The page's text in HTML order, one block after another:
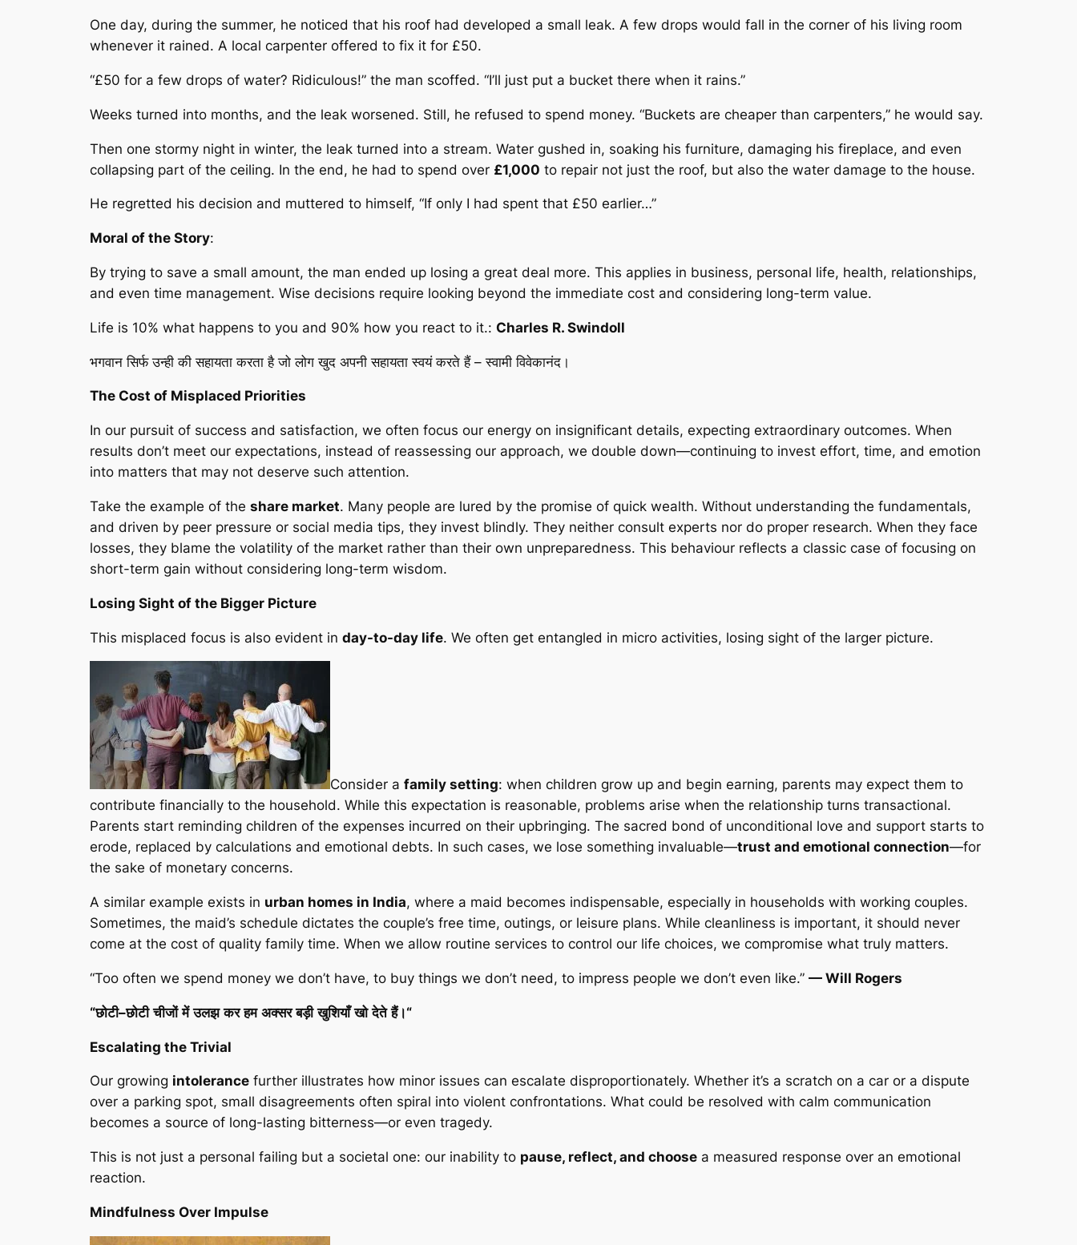
One day, during the summer, he noticed that his roof had developed a small leak. A few drops would fall in the corner of his living room
whenever it rained. A local carpenter offered to fix it for £50.
“£50 for a few drops of water? Ridiculous!” the man scoffed. “I’ll just put a bucket there when it rains.”
Weeks turned into months, and the leak worsened. Still, he refused to spend money. “Buckets are cheaper than carpenters,” he would say.
Then one stormy night in winter, the leak turned into a stream. Water gushed in, soaking his furniture, damaging his fireplace, and even
collapsing part of the ceiling. In the end, he had to spend over £1,000 to repair not just the roof, but also the water damage to the house.
He regretted his decision and muttered to himself, “If only I had spent that £50 earlier…”
Moral of the Story:
By trying to save a small amount, the man ended up losing a great deal more. This applies in business, personal life, health, relationships,
and even time management. Wise decisions require looking beyond the immediate cost and considering long-term value.
Life is 10% what happens to you and 90% how you react to it.: Charles R. Swindoll
भगवान सिर्फ उन्ही की सहायता करता है जो लोग खुद अपनी सहायता स्वयं करते हैं – स्वामी विवेकानंद।
The Cost of Misplaced Priorities
In our pursuit of success and satisfaction, we often focus our energy on insignificant details, expecting extraordinary outcomes. When
results don’t meet our expectations, instead of reassessing our approach, we double down—continuing to invest effort, time, and emotion
into matters that may not deserve such attention.
Take the example of the share market. Many people are lured by the promise of quick wealth. Without understanding the fundamentals,
and driven by peer pressure or social media tips, they invest blindly. They neither consult experts nor do proper research. When they face
losses, they blame the volatility of the market rather than their own unpreparedness. This behaviour reflects a classic case of focusing on
short-term gain without considering long-term wisdom.
Losing Sight of the Bigger Picture
This misplaced focus is also evident in day-to-day life. We often get entangled in micro activities, losing sight of the larger picture.
Consider a family setting: when children grow up and begin earning, parents may expect them to
contribute financially to the household. While this expectation is reasonable, problems arise when the relationship turns transactional.
Parents start reminding children of the expenses incurred on their upbringing. The sacred bond of unconditional love and support starts to
erode, replaced by calculations and emotional debts. In such cases, we lose something invaluable—trust and emotional connection—for
the sake of monetary concerns.
A similar example exists in urban homes in India, where a maid becomes indispensable, especially in households with working couples.
Sometimes, the maid’s schedule dictates the couple’s free time, outings, or leisure plans. While cleanliness is important, it should never
come at the cost of quality family time. When we allow routine services to control our life choices, we compromise what truly matters.
“Too often we spend money we don’t have, to buy things we don’t need, to impress people we don’t even like.” — Will Rogers
“छोटी–छोटी चीजों में उलझ कर हम अक्सर बड़ी खुशियाँ खो देते हैं।“
Escalating the Trivial
Our growing intolerance further illustrates how minor issues can escalate disproportionately. Whether it’s a scratch on a car or a dispute
over a parking spot, small disagreements often spiral into violent confrontations. What could be resolved with calm communication
becomes a source of long-lasting bitterness—or even tragedy.
This is not just a personal failing but a societal one: our inability to pause, reflect, and choose a measured response over an emotional
reaction.
Mindfulness Over Impulse